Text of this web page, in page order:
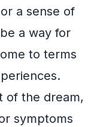
a sense of
a way for
to terms
of the dream,
symptoms